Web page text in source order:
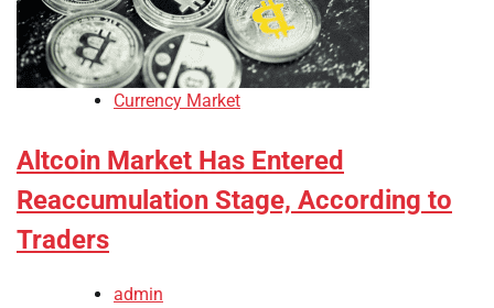
Currency Market
Altcoin Market Has Entered
Reaccumulation Stage, According to
Traders
admin